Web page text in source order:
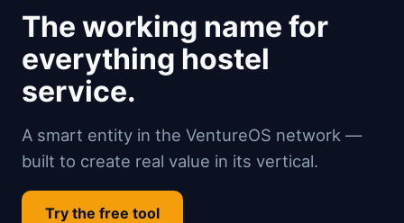
The working name for
everything hostel
service.
A smart entity in the VentureOS network —
built to create real value in its vertical.
Try the free tool